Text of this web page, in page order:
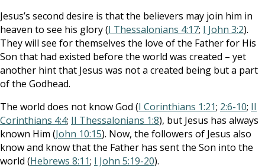
Jesus’s second desire is that the believers may join him in
heaven to see his glory (I Thessalonians 4:17; I John 3:2).
They will see for themselves the love of the Father for His
Son that had existed before the world was created – yet
another hint that Jesus was not a created being but a part
of the Godhead.
The world does not know God (I Corinthians 1:21; 2:6-10; II
Corinthians 4:4; II Thessalonians 1:8), but Jesus has always
known Him (John 10:15). Now, the followers of Jesus also
know and know that the Father has sent the Son into the
world (Hebrews 8:11; I John 5:19-20).